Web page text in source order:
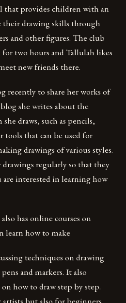
that provides children with an
drawing skills through
and other figures. The club
for two hours and Tallulah likes
new friends there.
recently to share her works of
she writes about the
draws, such as pencils,
tools that can be used for
drawings of various styles.
drawings regularly so that they
are interested in learning how
has online courses on
learn how to make
techniques on drawing
and markers. It also
how to draw step by step.
but also for beginners